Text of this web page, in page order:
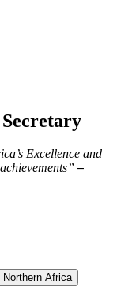
Excellence and
–
Northern Africa